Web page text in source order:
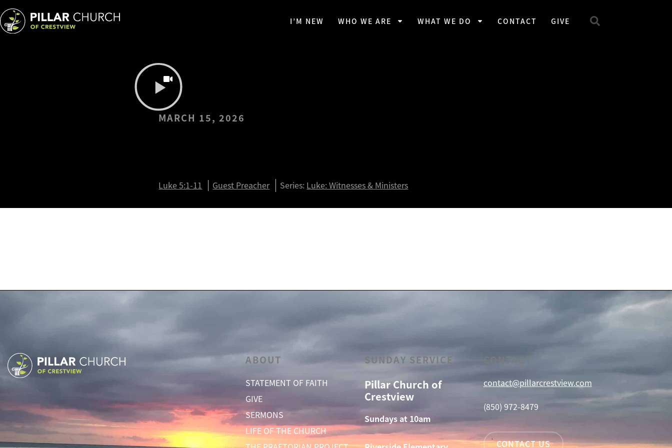
I’M NEW WHO WE ARE WHAT WE DO CONTACT GIVE
MARCH 15, 2026
Luke 5:1-11 Guest Preacher Series: Luke: Witnesses & Ministers
ABOUT
STATEMENT OF FAITH
GIVE
SERMONS
LIFE OF THE CHURCH
SUNDAY SERVICE
Pillar Church of
Crestview
Sundays at 10am
CONTACT
contact@pillarcrestview.com
(850) 972-8479
CONTACT US